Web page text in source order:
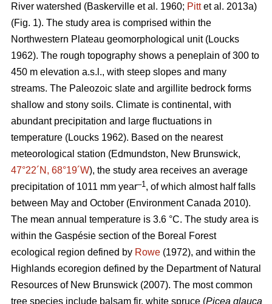
River watershed (Baskerville et al. 1960; Pittet al. 2013a)
(Fig. 1). The study area is comprised within the
Northwestern Plateau geomorphological unit (Loucks
1962). The rough topography shows a peneplain of 300 to
450 m elevation a.s.l., with steep slopes and many
streams. The Paleozoic slate and argillite bedrock forms
shallow and stony soils. Climate is continental, with
abundant precipitation and large fluctuations in
temperature (Loucks 1962). Based on the nearest
meteorological station (Edmundston, New Brunswick,
47°22´N, 68°19´W), the study area receives an average
precipitation of 1011 mm year–1 , of which almost half falls
between May and October (Environment Canada 2010).
The mean annual temperature is 3.6 °C. The study area is
within the Gaspésie section of the Boreal Forest
ecological region defined by Rowe (1972), and within the
Highlands ecoregion defined by the Department of Natural
Resources of New Brunswick (2007). The most common
tree species include balsam fir, white spruce (Picea glauca